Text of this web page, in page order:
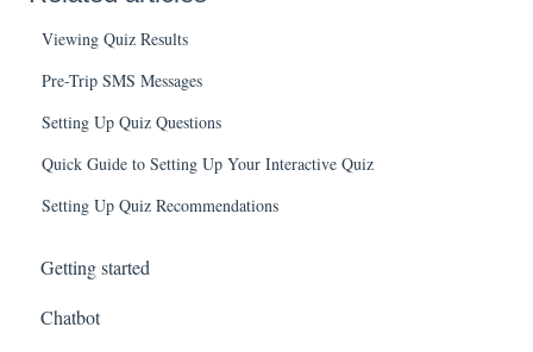
Viewing Quiz Results
Pre-Trip SMS Messages
Setting Up Quiz Questions
Quick Guide to Setting Up Your Interactive Quiz
Setting Up Quiz Recommendations
Getting started
Chatbot